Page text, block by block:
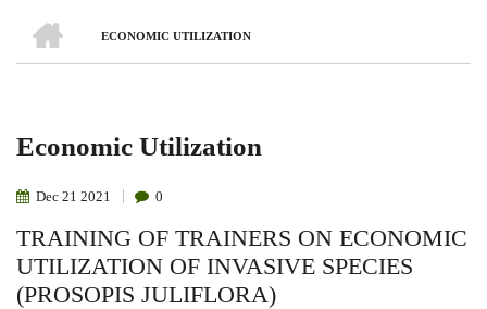
Breadcrumb
ECONOMIC UTILIZATION
Economic Utilization
Dec 21 2021 0
TRAINING OF TRAINERS ON ECONOMIC
UTILIZATION OF INVASIVE SPECIES
(PROSOPIS JULIFLORA)